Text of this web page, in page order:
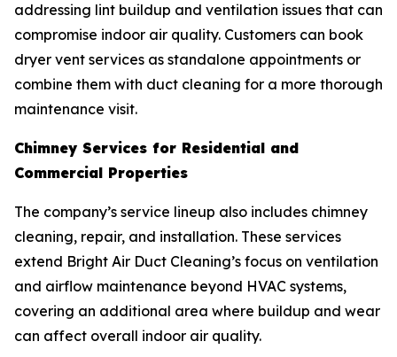
addressing lint buildup and ventilation issues that can
compromise indoor air quality. Customers can book
dryer vent services as standalone appointments or
combine them with duct cleaning for a more thorough
maintenance visit.
Chimney Services for Residential and
Commercial Properties
The company’s service lineup also includes chimney
cleaning, repair, and installation. These services
extend Bright Air Duct Cleaning’s focus on ventilation
and airflow maintenance beyond HVAC systems,
covering an additional area where buildup and wear
can affect overall indoor air quality.